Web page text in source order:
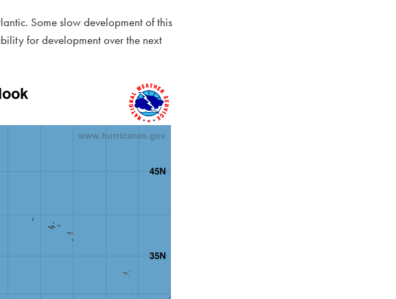
Some slow development of this
for development over the next